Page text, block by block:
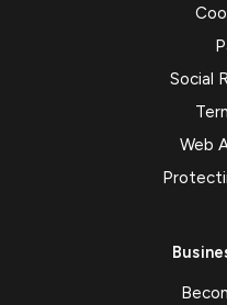
Social
Web